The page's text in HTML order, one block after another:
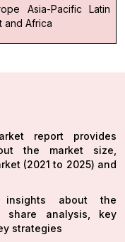
Asia-Pacific
Latin
and Africa
report provides
the market size,
(2021 to 2025) and
about the
share analysis, key
strategies